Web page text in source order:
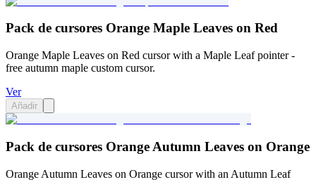
Pack de cursores Orange Maple Leaves on Red
Orange Maple Leaves on Red cursor with a Maple Leaf pointer -
free autumn maple custom cursor.
Ver
Añadir
Pack de cursores Orange Autumn Leaves on Orange
Orange Autumn Leaves on Orange cursor with an Autumn Leaf